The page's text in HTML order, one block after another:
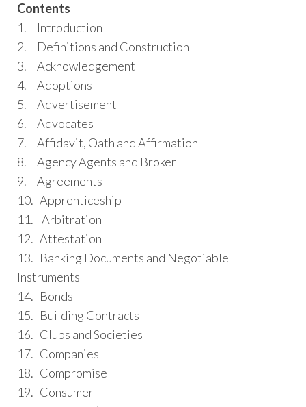
Contents
1. Introduction
2. Definitions and Construction
3. Acknowledgement
4. Adoptions
5. Advertisement
6. Advocates
7. Affidavit, Oath and Affirmation
8. Agency Agents and Broker
9. Agreements
10. Apprenticeship
11. Arbitration
12. Attestation
13. Banking Documents and Negotiable
Instruments
14. Bonds
15. Building Contracts
16. Clubs and Societies
17. Companies
18. Compromise
19. Consumer